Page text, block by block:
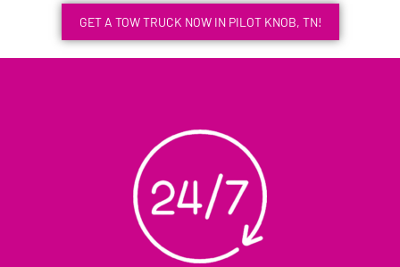
GET A TOW TRUCK NOW IN PILOT KNOB, TN!